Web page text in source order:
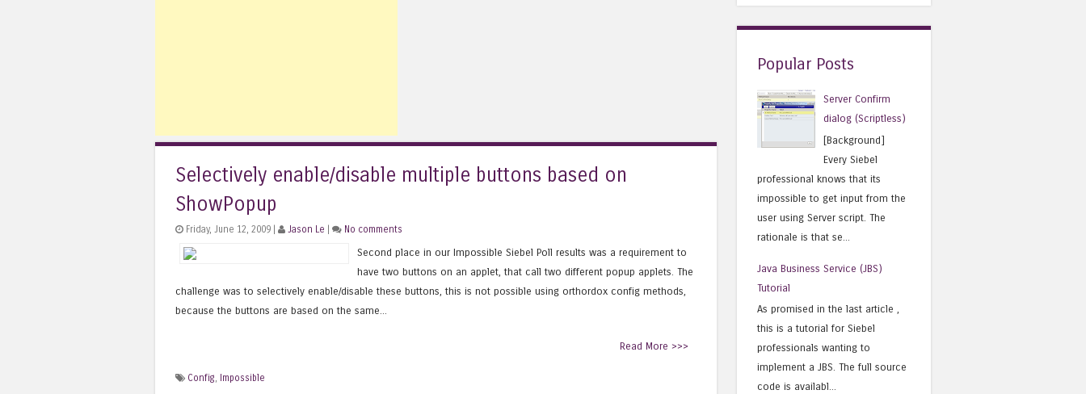
Selectively enable/disable multiple buttons based on
ShowPopup
Friday, June 12, 2009 | Jason Le No comments
Second place in our Impossible Siebel Poll results was a requirement to
have two buttons on an applet, that call two different popup applets. The
challenge was to selectively enable/disable these buttons, this is not possible using orthordox config methods,
because the buttons are based on the same...
Read More >>>
Config, Impossible
Popular Posts
Server Confirm
dialog (Scriptless)
[Background]
Every Siebel
professional knows that its
impossible to get input from the
user using Server script. The
rationale is that se...
Java Business Service (JBS)
Tutorial
As promised in the last article ,
this is a tutorial for Siebel
professionals wanting to
implement a JBS. The full source
code is availabl...